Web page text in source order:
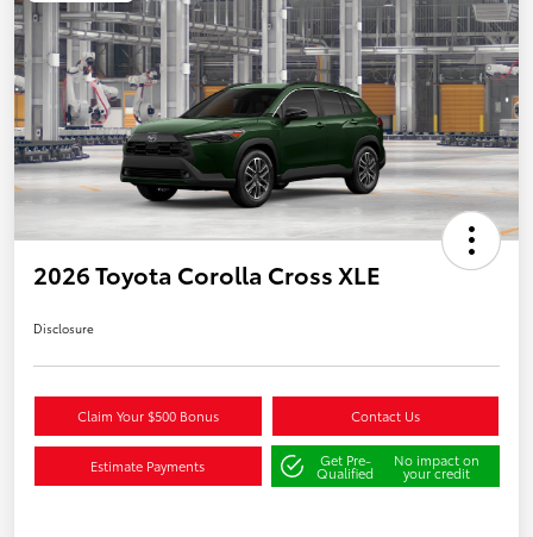
2026 Toyota Corolla Cross XLE
Disclosure
Claim Your $500 Bonus Contact Us
Estimate Payments Get Pre-
Qualified
No impact on
your credit